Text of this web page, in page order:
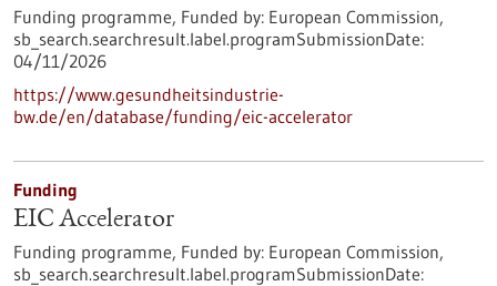
Funding programme, Funded by: European Commission,
sb_search.searchresult.label.programSubmissionDate:
04/11/2026
https://www.gesundheitsindustrie-
bw.de/en/database/funding/eic-accelerator
Funding
EIC Accelerator
Funding programme, Funded by: European Commission,
sb_search.searchresult.label.programSubmissionDate: